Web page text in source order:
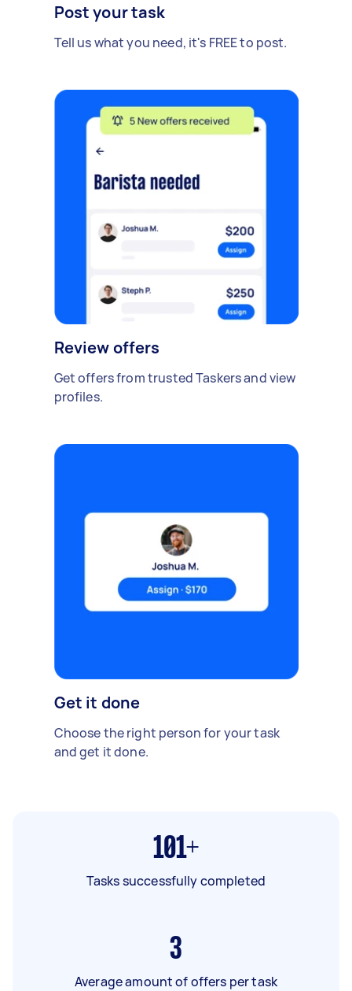
Post your task
Tell us what you need, it's FREE to post.
Review offers
Get offers from trusted Taskers and view
profiles.
Get it done
Choose the right person for your task
and get it done.
101+
Tasks successfully completed
3
Average amount of offers per task